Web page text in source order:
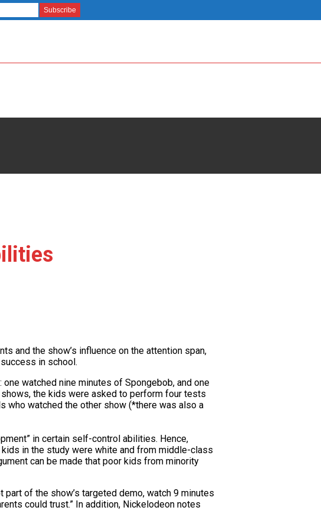
and the show’s influence on the attention span,
in school.
watched nine minutes of Spongebob, and one
the kids were asked to perform four tests
who watched the other show (*there was also a
in certain self-control abilities. Hence,
in the study were white and from middle-class
can be made that poor kids from minority
of the show’s targeted demo, watch 9 minutes
could trust.” In addition, Nickelodeon notes